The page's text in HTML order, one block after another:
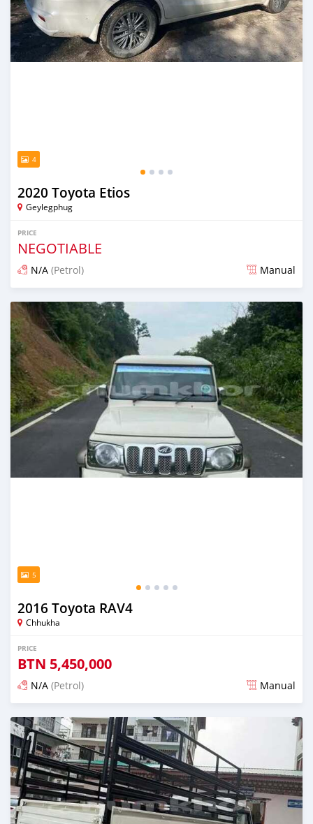
4
2020 Toyota Etios
Geylegphug
PRICE
NEGOTIABLE
N/A (Petrol) Manual
Posted 13 days ago
5
2016 Toyota RAV4
Chhukha
PRICE
BTN 5,450,000
N/A (Petrol) Manual
Posted 13 days ago